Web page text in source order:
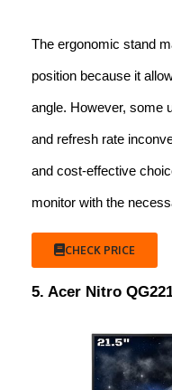
The ergonomic stand
position because it
angle. However, some
and refresh rate
and cost-effective
monitor with the
CHECK PRICE
5. Acer Nitro